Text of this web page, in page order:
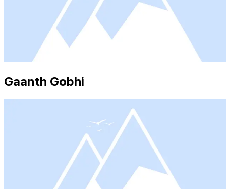
Gaanth Gobhi